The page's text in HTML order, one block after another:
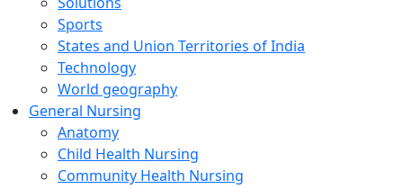
Sports
States and Union Territories of India
Technology
World geography
General Nursing
Anatomy
Child Health Nursing
Community Health Nursing